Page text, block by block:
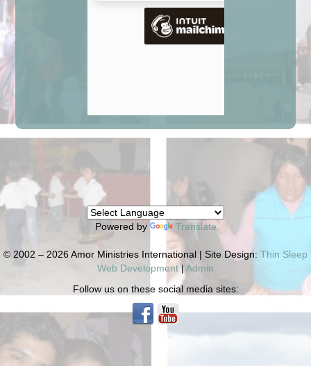
Powered by Translate
© 2002 – 2026 Amor Ministries International | Site Design: Thin Sleep
Web Development|Admin
Follow us on these social media sites: